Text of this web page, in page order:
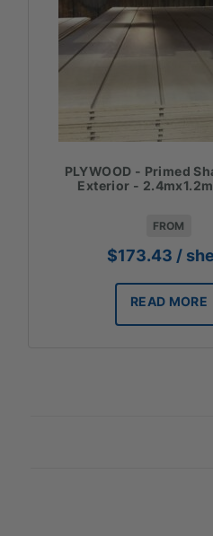
PLYWOOD - Primed
Exterior -
FROM
$173.43 /
READ MORE